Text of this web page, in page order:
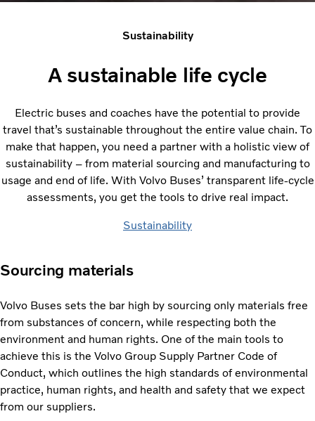
Sustainability
A sustainable life cycle
Electric buses and coaches have the potential to provide
travel that’s sustainable throughout the entire value chain. To
make that happen, you need a partner with a holistic view of
sustainability – from material sourcing and manufacturing to
usage and end of life. With Volvo Buses’ transparent life-cycle
assessments, you get the tools to drive real impact.
Sustainability
Sourcing materials
Volvo Buses sets the bar high by sourcing only materials free
from substances of concern, while respecting both the
environment and human rights. One of the main tools to
achieve this is the Volvo Group Supply Partner Code of
Conduct, which outlines the high standards of environmental
practice, human rights, and health and safety that we expect
from our suppliers.